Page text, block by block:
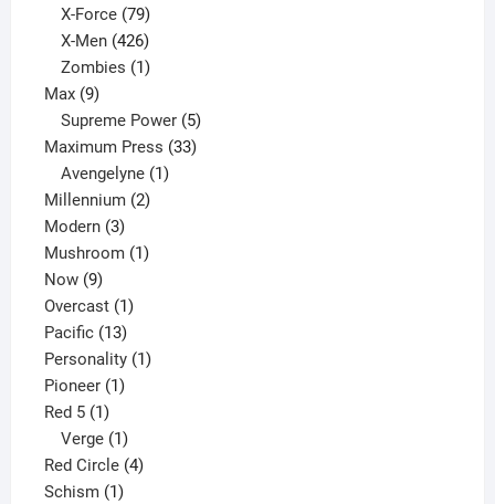
products
X-Force 79
products
X-Men 426
products
Zombies 1
Max 99
products
Supreme Power 5
products
Maximum Press 3333
Avengelyne 1
Millennium 22
Modern 33
products
Mushroom 11
Now 99
products
Overcast 11
product
Pacific 1313
products
Personality 11
Pioneer 11
Red 5 11
product
Verge 1
product
Red Circle 44
Schism 11